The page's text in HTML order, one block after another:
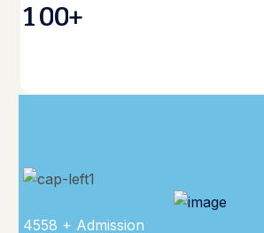
100+
4558 + Admission